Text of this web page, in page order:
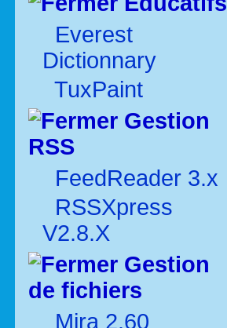
Everest
Dictionnary
TuxPaint
Gestion
RSS
FeedReader 3.x
RSSXpress
V2.8.X
Gestion
de fichiers
Mira 2.60